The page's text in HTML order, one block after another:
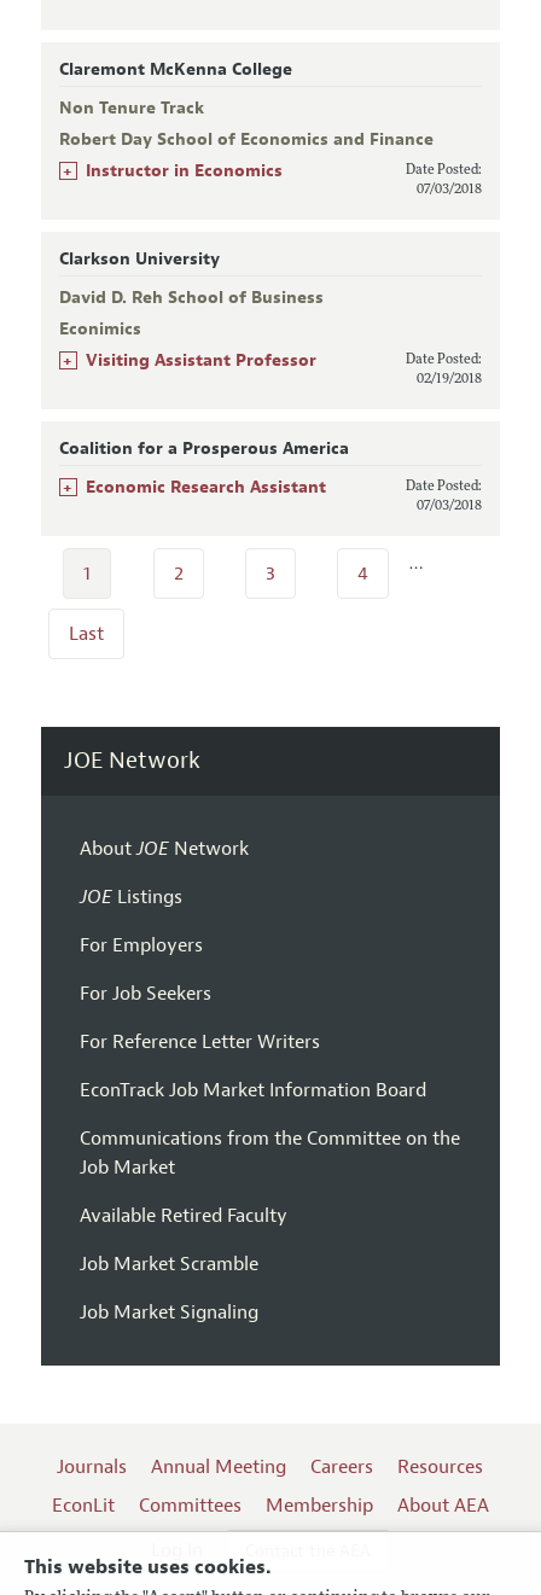
This website uses cookies.
Claremont McKenna College
Non Tenure Track
Robert Day School of Economics and Finance
+ Instructor in Economics
Date Posted:
07/03/2018
Clarkson University
David D. Reh School of Business
Econimics
+ Visiting Assistant Professor
Date Posted:
02/19/2018
Coalition for a Prosperous America
+ Economic Research Assistant
Date Posted:
07/03/2018
1 2 3 4 …
Last
JOE Network
AboutJOENetwork
JOEListings
For Employers
For Job Seekers
For Reference Letter Writers
EconTrack Job Market Information Board
Communications from the Committee on the
Job Market
Available Retired Faculty
Job Market Scramble
Job Market Signaling
Journals Annual Meeting Careers
Resources
EconLit
Committees Membership
About AEA